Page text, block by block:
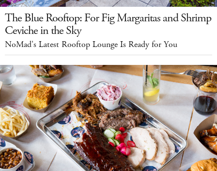
The Blue Rooftop: For Fig Margaritas and Shrimp
Ceviche in the Sky
NoMad's Latest Rooftop Lounge Is Ready for You